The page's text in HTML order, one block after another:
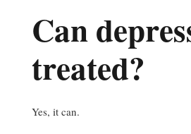
Can
treated?
Yes, it can.